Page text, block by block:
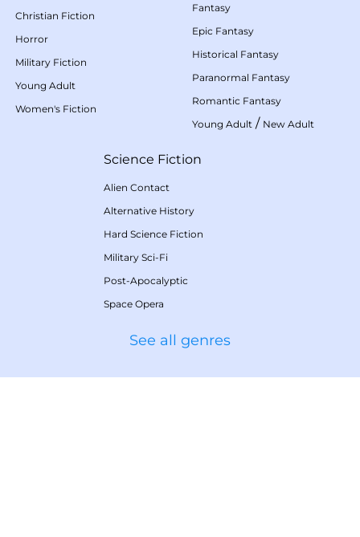
Christian Fiction
Horror
Military Fiction
Young Adult
Women's Fiction
Fantasy
Epic Fantasy
Historical Fantasy
Paranormal Fantasy
Romantic Fantasy
Young Adult / New Adult
Science Fiction
Alien Contact
Alternative History
Hard Science Fiction
Military Sci-Fi
Post-Apocalyptic
Space Opera
See all genres